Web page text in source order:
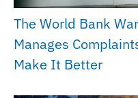
The World Bank
Manages
Make It Better